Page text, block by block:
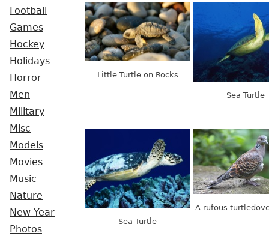
Football
Games
Hockey
Holidays
Horror
Men
Military
Misc
Models
Movies
Music
Nature
New Year
Photos
Little Turtle on Rocks
Sea Turtle
Sea Turtle
A rufous